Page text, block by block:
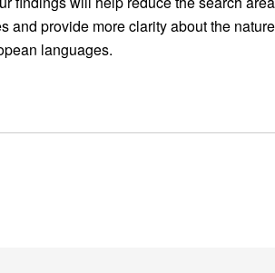
and provide more clarity about the
languages.